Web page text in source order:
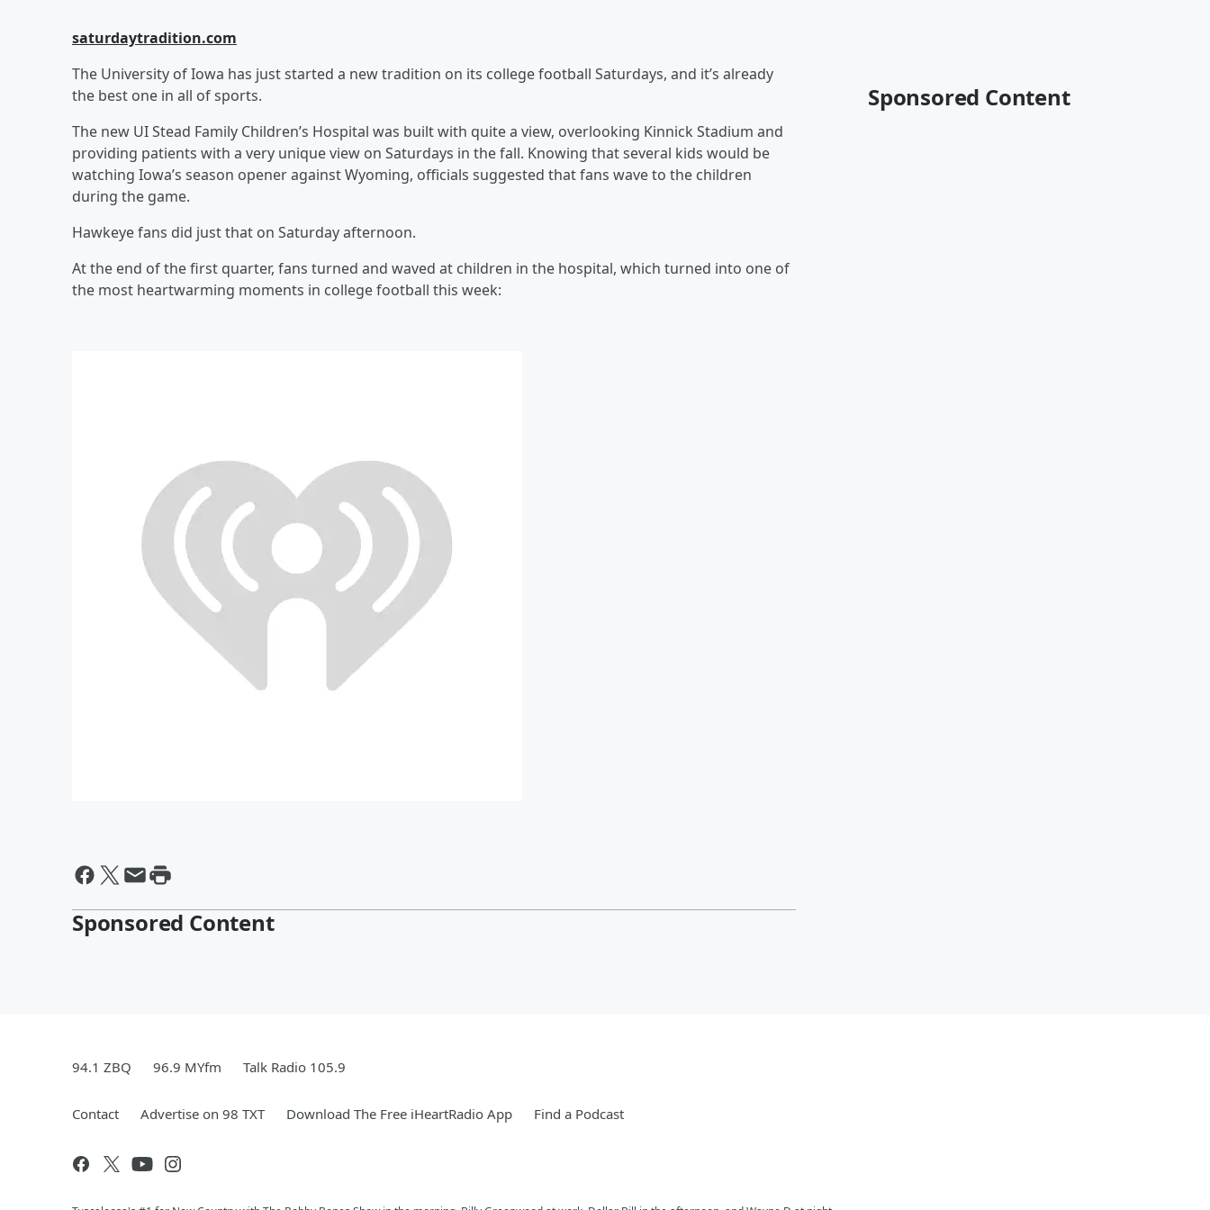
saturdaytradition.com
The University of Iowa has just started a new tradition on its college football Saturdays, and it’s already
the best one in all of sports.
The new UI Stead Family Children’s Hospital was built with quite a view, overlooking Kinnick Stadium and
providing patients with a very unique view on Saturdays in the fall. Knowing that several kids would be
watching Iowa’s season opener against Wyoming, officials suggested that fans wave to the children
during the game.
Hawkeye fans did just that on Saturday afternoon.
At the end of the first quarter, fans turned and waved at children in the hospital, which turned into one of
the most heartwarming moments in college football this week:
Sponsored Content
Sponsored Content
94.1 ZBQ 96.9 MYfm Talk Radio 105.9
Contact Advertise on 98 TXT Download The Free iHeartRadio App Find a Podcast